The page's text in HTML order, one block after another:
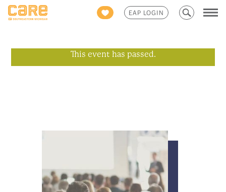
EAP LOGIN
Search
for:
This event has passed.